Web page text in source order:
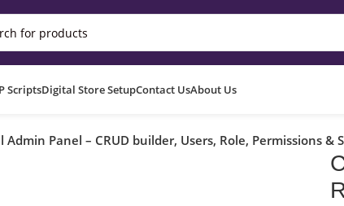
ScriptsDigital Store SetupContact UsAbout Us
Admin Panel – CRUD builder, Users, Role, Permissions &